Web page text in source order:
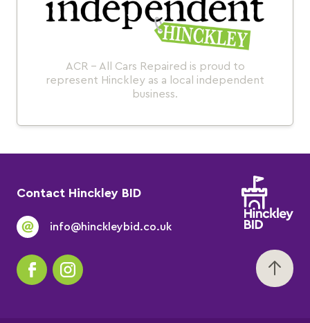
ACR - All Cars Repaired is proud to
represent Hinckley as a local independent
business.
Contact Hinckley BID
info@hinckleybid.co.uk